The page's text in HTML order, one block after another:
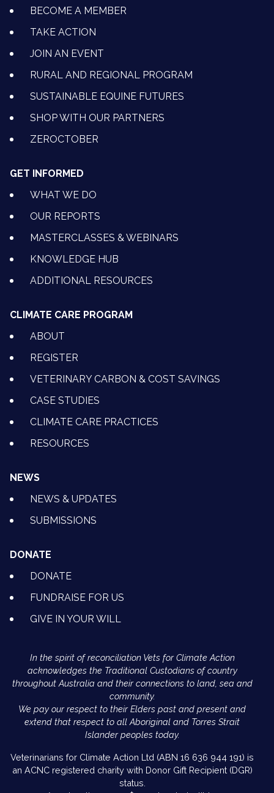
BECOME A MEMBER
TAKE ACTION
JOIN AN EVENT
RURAL AND REGIONAL PROGRAM
SUSTAINABLE EQUINE FUTURES
SHOP WITH OUR PARTNERS
ZEROCTOBER
GET INFORMED
WHAT WE DO
OUR REPORTS
MASTERCLASSES & WEBINARS
KNOWLEDGE HUB
ADDITIONAL RESOURCES
CLIMATE CARE PROGRAM
ABOUT
REGISTER
VETERINARY CARBON & COST SAVINGS
CASE STUDIES
CLIMATE CARE PRACTICES
RESOURCES
NEWS
NEWS & UPDATES
SUBMISSIONS
DONATE
DONATE
FUNDRAISE FOR US
GIVE IN YOUR WILL
In the spirit of reconciliation Vets for Climate Action
acknowledges the Traditional Custodians of country
throughout Australia and their connections to land, sea and
community.
We pay our respect to their Elders past and present and
extend that respect to all Aboriginal and Torres Strait
Islander peoples today.
Veterinarians for Climate Action Ltd (ABN 16 636 944 191) is
an ACNC registered charity with Donor Gift Recipient (DGR)
status.